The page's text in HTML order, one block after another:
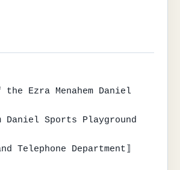
the Ezra Menahem Daniel
Daniel Sports Playground
Telephone Department⟧